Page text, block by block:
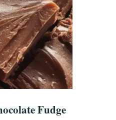
Fudge